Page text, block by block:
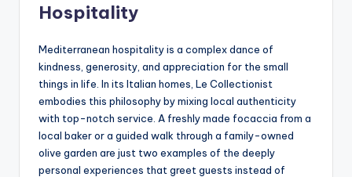
Hospitality
Mediterranean hospitality is a complex dance of
kindness, generosity, and appreciation for the small
things in life. In its Italian homes, Le Collectionist
embodies this philosophy by mixing local authenticity
with top-notch service. A freshly made focaccia from a
local baker or a guided walk through a family-owned
olive garden are just two examples of the deeply
personal experiences that greet guests instead of